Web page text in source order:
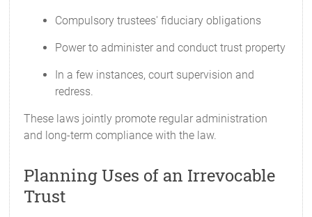
Compulsory trustees' fiduciary obligations
Power to administer and conduct trust property
In a few instances, court supervision and
redress.
These laws jointly promote regular administration
and long-term compliance with the law.
Planning Uses of an Irrevocable
Trust